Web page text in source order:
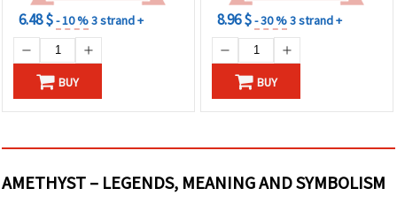
6.48 $- 10 %3 strand +
BUY
8.96 $- 30 %3 strand +
BUY
AMETHYST – LEGENDS, MEANING AND SYMBOLISM